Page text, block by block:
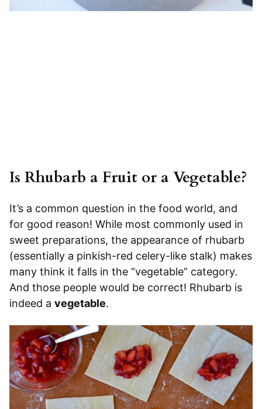
Is Rhubarb a Fruit or a Vegetable?
It’s a common question in the food world, and
for good reason! While most commonly used in
sweet preparations, the appearance of rhubarb
(essentially a pinkish-red celery-like stalk) makes
many think it falls in the “vegetable” category.
And those people would be correct! Rhubarb is
indeed a vegetable.